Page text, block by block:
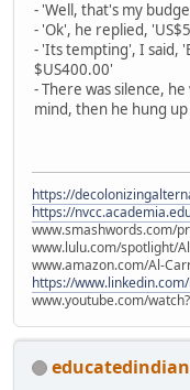
- 'Well, that's my
- 'Ok', he replied,
- 'Its tempting', I said,
$US400.00'
- There was silence,
mind, then he hung
https://
https://
www.smashwords.com/
www.lulu.com/spotlight/
www.amazon.com/Al-
https://
www.youtube.com/
educatedindian